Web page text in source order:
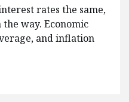
rates the same,
way. Economic
and inflation